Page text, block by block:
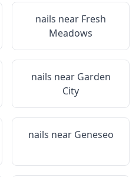
nails near Fresh
Meadows
nails near Garden
City
nails near Geneseo